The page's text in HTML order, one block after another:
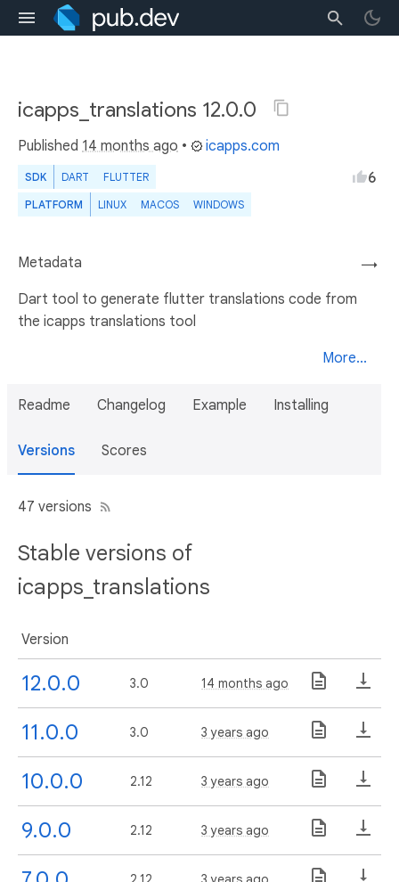
icapps_translations 12.0.0
Published 14 months ago • icapps.com
SDK DART FLUTTER
PLATFORM LINUX MACOS WINDOWS
6
→
Metadata
Dart tool to generate flutter translations code from
the icapps translations tool
More...
Readme Changelog Example Installing
Versions Scores
47 versions
Stable versions of
icapps_translations
Version
12.0.0 3.0 14 months ago
11.0.0 3.0 3 years ago
10.0.0 2.12 3 years ago
9.0.0 2.12 3 years ago